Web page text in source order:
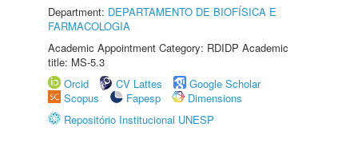
Department: DEPARTAMENTO DE BIOFÍSICA E
FARMACOLOGIA
Academic Appointment Category: RDIDP Academic
title: MS-5.3
Orcid
CV Lattes
Google Scholar
Scopus
Fapesp
Dimensions
Repositório Institucional UNESP